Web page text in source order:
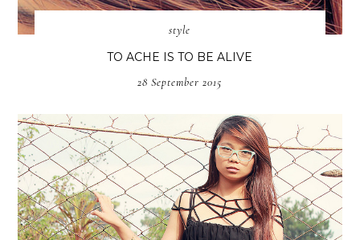
style
TO ACHE IS TO BE ALIVE
28 September 2015